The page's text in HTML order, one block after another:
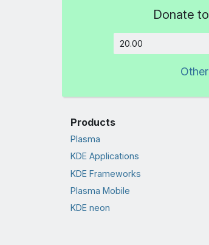
Donate
Products
Plasma
KDE Applications
KDE Frameworks
Plasma Mobile
KDE neon